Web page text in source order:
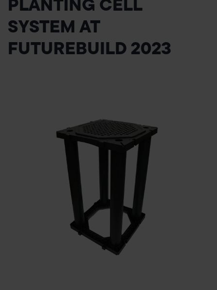
PLANTING CELL
SYSTEM AT
FUTUREBUILD 2023